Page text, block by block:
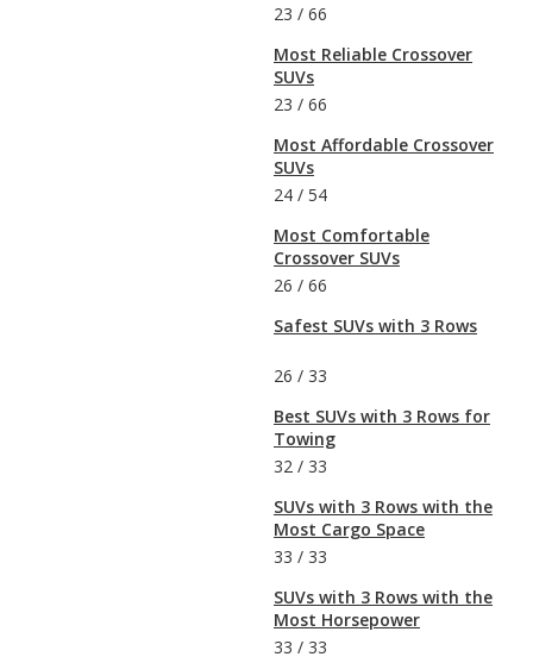
23 / 66
Most Reliable Crossover
SUVs
23 / 66
Most Affordable Crossover
SUVs
24 / 54
Most Comfortable
Crossover SUVs
26 / 66
Safest SUVs with 3 Rows
26 / 33
Best SUVs with 3 Rows for
Towing
32 / 33
SUVs with 3 Rows with the
Most Cargo Space
33 / 33
SUVs with 3 Rows with the
Most Horsepower
33 / 33